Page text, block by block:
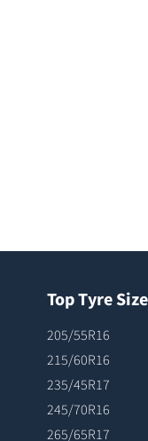
Top Tyre
205/55R16
215/60R16
235/45R17
245/70R16
265/65R17